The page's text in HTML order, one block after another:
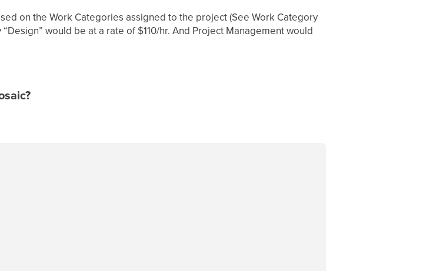
on the Work Categories assigned to the project (See Work Category
would be at a rate of $110/hr. And Project Management would